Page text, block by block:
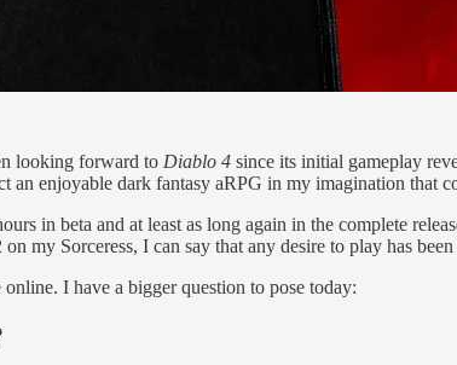
looking forward to Diablo 4 since its initial gameplay
an enjoyable dark fantasy aRPG in my imagination that
in beta and at least as long again in the complete
my Sorceress, I can say that any desire to play has
I have a bigger question to pose today: